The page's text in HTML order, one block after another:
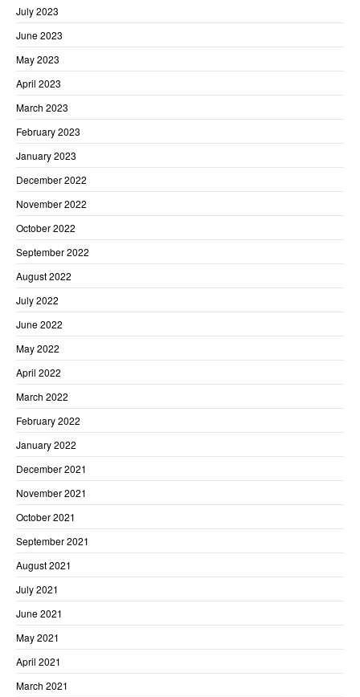
July 2023
June 2023
May 2023
April 2023
March 2023
February 2023
January 2023
December 2022
November 2022
October 2022
September 2022
August 2022
July 2022
June 2022
May 2022
April 2022
March 2022
February 2022
January 2022
December 2021
November 2021
October 2021
September 2021
August 2021
July 2021
June 2021
May 2021
April 2021
March 2021